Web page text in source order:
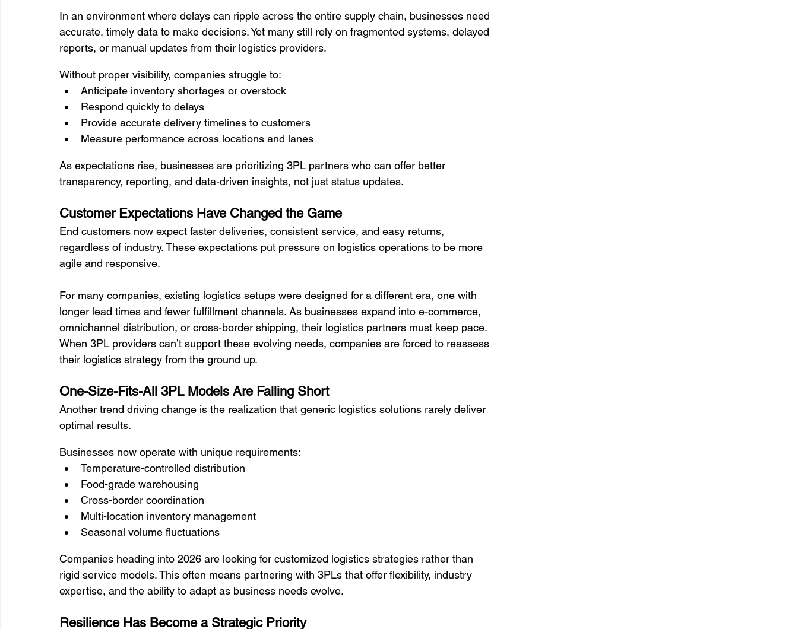
In an environment where delays can ripple across the entire supply chain, businesses need
accurate, timely data to make decisions. Yet many still rely on fragmented systems, delayed
reports, or manual updates from their logistics providers.
Without proper visibility, companies struggle to:
Anticipate inventory shortages or overstock
Respond quickly to delays
Provide accurate delivery timelines to customers
Measure performance across locations and lanes
As expectations rise, businesses are prioritizing 3PL partners who can offer better
transparency, reporting, and data-driven insights, not just status updates.
Customer Expectations Have Changed the Game
End customers now expect faster deliveries, consistent service, and easy returns,
regardless of industry. These expectations put pressure on logistics operations to be more
agile and responsive.
For many companies, existing logistics setups were designed for a different era, one with
longer lead times and fewer fulfillment channels. As businesses expand into e-commerce,
omnichannel distribution, or cross-border shipping, their logistics partners must keep pace.
When 3PL providers can’t support these evolving needs, companies are forced to reassess
their logistics strategy from the ground up.
One-Size-Fits-All 3PL Models Are Falling Short
Another trend driving change is the realization that generic logistics solutions rarely deliver
optimal results.
Businesses now operate with unique requirements:
Temperature-controlled distribution
Food-grade warehousing
Cross-border coordination
Multi-location inventory management
Seasonal volume fluctuations
Companies heading into 2026 are looking for customized logistics strategies rather than
rigid service models. This often means partnering with 3PLs that offer flexibility, industry
expertise, and the ability to adapt as business needs evolve.
Resilience Has Become a Strategic Priority